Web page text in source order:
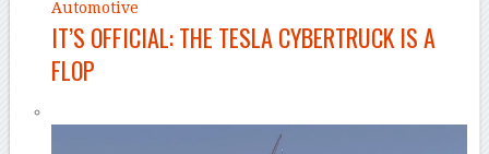
Automotive
IT’S OFFICIAL: THE TESLA CYBERTRUCK IS A
FLOP